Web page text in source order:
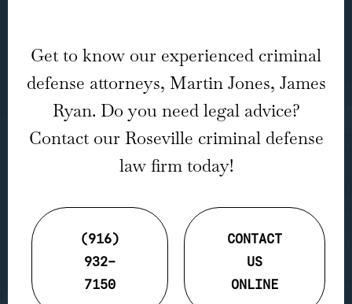
Get to know our experienced criminal
defense attorneys, Martin Jones, James
Ryan. Do you need legal advice?
Contact our Roseville criminal defense
law firm today!
(916)
932-
7150
CONTACT
US
ONLINE